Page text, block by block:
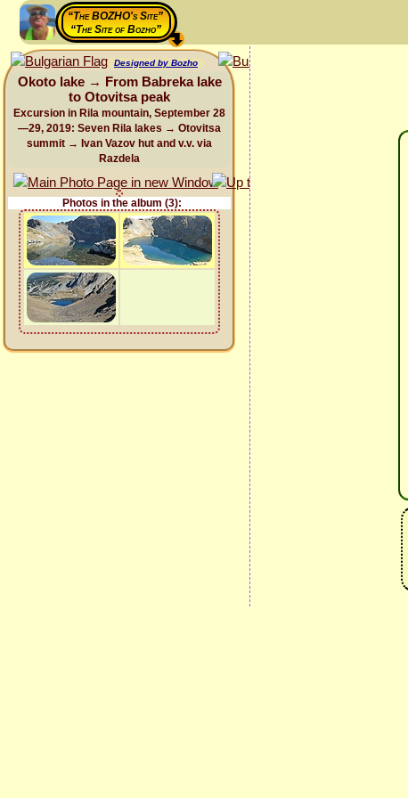
“The BOZHO's Site”
“The Site of Bozho”
Designed by Bozho
Okoto lake → From Babreka lake
to Otovitsa peak
Excursion in Rila mountain, September 28
—29, 2019: Seven Rila lakes → Otovitsa
summit → Ivan Vazov hut and v.v. via
Razdela
Photos in the album (3):